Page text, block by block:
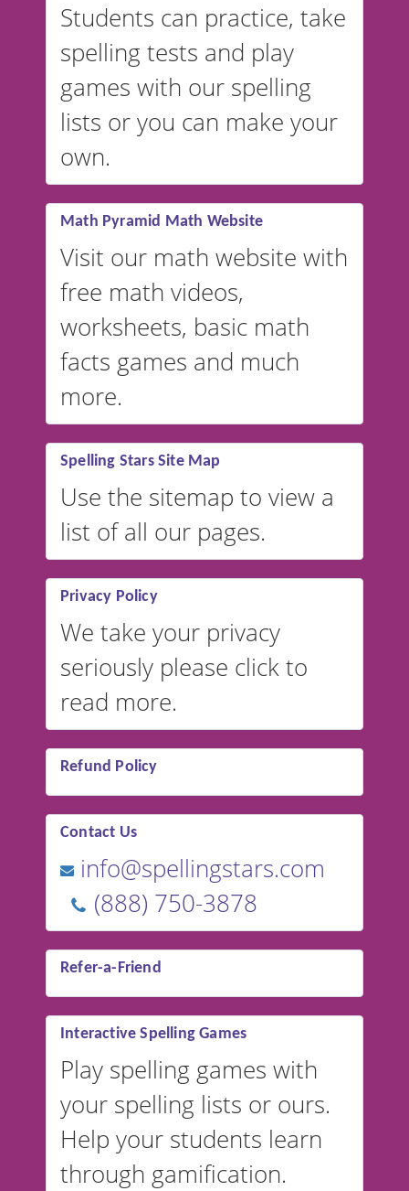
switched to British or
Australian accents! 👉 If you
are looking for a
vocabulary
website instead ofspelling,
our sister website
VocabularyStars.com has
vocabulary lists in multiple
languages.
Students can practice, take
spelling tests and play
games with our spelling
lists or you can make your
own.
Math Pyramid Math Website
Visit our math website with
free math videos,
worksheets, basic math
facts games and much
more.
Spelling Stars Site Map
Use the sitemap to view a
list of all our pages.
Privacy Policy
We take your privacy
seriously please click to
read more.
Refund Policy
Contact Us
info@spellingstars.com
(888) 750-3878
Refer-a-Friend
Interactive Spelling Games
Play spelling games with
your spelling lists or ours.
Help your students learn
through gamification.